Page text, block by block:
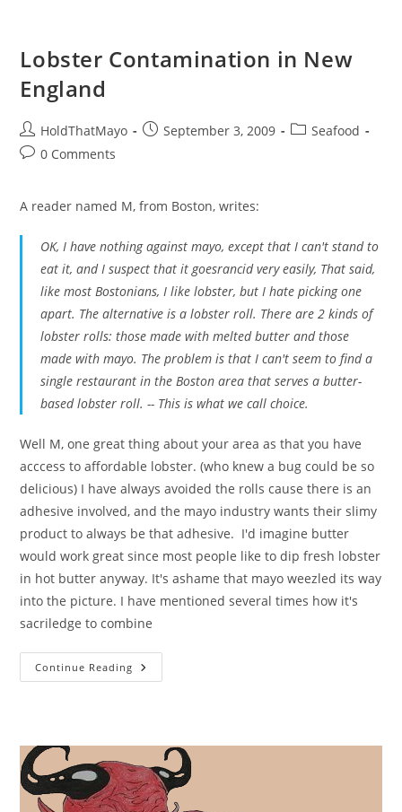
Lobster Contamination in New
England
Post
author:
HoldThatMayo
PostSeptember 3, 2009
PostSeafood
Post0 Comments
A reader named M, from Boston, writes:
OK, I have nothing against mayo, except that I can't stand to
eat it, and I suspect that it goesrancid very easily, That said,
like most Bostonians, I like lobster, but I hate picking one
apart. The alternative is a lobster roll. There are 2 kinds of
lobster rolls: those made with melted butter and those
made with mayo. The problem is that I can't seem to find a
single restaurant in the Boston area that serves a butter-
based lobster roll. -- This is what we call choice.
Well M, one great thing about your area as that you have
acccess to affordable lobster. (who knew a bug could be so
delicious) I have always avoided the rolls cause there is an
adhesive involved, and the mayo industry wants their slimy
product to always be that adhesive. I'd imagine butter
would work great since most people like to dip fresh lobster
in hot butter anyway. It's ashame that mayo weezled its way
into the picture. I have mentioned several times how it's
sacriledge to combine
Continue Reading Lobster
Contamination